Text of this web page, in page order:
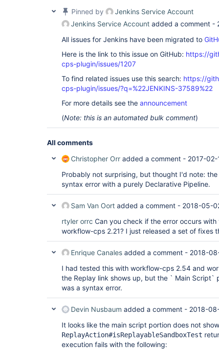
Pinned by
Jenkins Service Account
Jenkins Service Account added a comment -
All issues for Jenkins have been migrated to
Here is the link to this issue on GitHub: https://
cps-plugin/issues/1207
To find related issues use this search: https://
cps-plugin/issues/?q=%22JENKINS-37589%22
For more details see the announcement
(Note: this is an automated bulk comment)
All comments
Christopher Orr added a comment - 2017-
Probably not surprising, but thought I'd note:
syntax error with a purely Declarative Pipeline.
Sam Van Oort added a comment - 2018-05-
rtyler orrc Can you check if the error occurs
workflow-cps 2.21? I just released a set of fixes
Enrique Canales added a comment - 2018-
I had tested this with workflow-cps 2.54 and
the Replay link shows up, but the ` Main Script`
was a syntax error.
Devin Nusbaum added a comment - 2018-
It looks like the main script portion does not
ReplayAction#isReplayableSandboxTest
execution fails with the following: